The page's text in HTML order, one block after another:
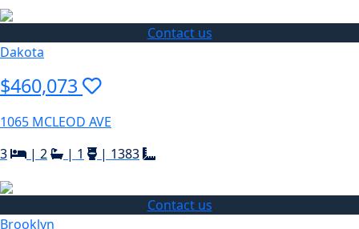
Contact us
Dakota
$460,073
1065 MCLEOD AVE
3
| 2 | 1 | 1383
Contact us
Brooklyn